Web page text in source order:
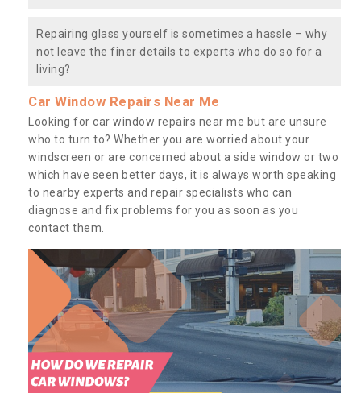
Repairing glass yourself is sometimes a hassle – why
not leave the finer details to experts who do so for a
living?
Car Window Repairs Near Me
Looking for car window repairs near me but are unsure
who to turn to? Whether you are worried about your
windscreen or are concerned about a side window or two
which have seen better days, it is always worth speaking
to nearby experts and repair specialists who can
diagnose and fix problems for you as soon as you
contact them.